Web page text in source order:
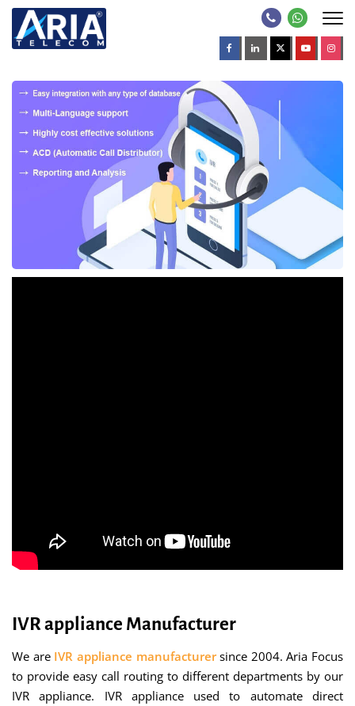
IVR appliance Manufacturer
We are IVR appliance manufacturersince 2004. Aria Focus
to provide easy call routing to different departments by our
IVR appliance. IVR appliance used to automate direct